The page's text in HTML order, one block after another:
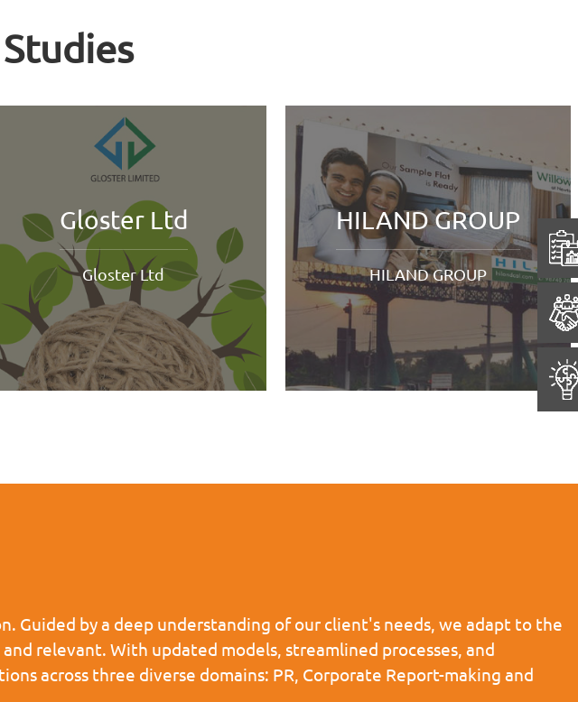
HILAND GROUP
HILAND GROUP
Fort William
Eastern Command Museum,
William
by a deep understanding of our client's needs, we adapt to the
relevant. With updated models, streamlined processes, and
across three diverse domains: PR, Corporate Report-making and